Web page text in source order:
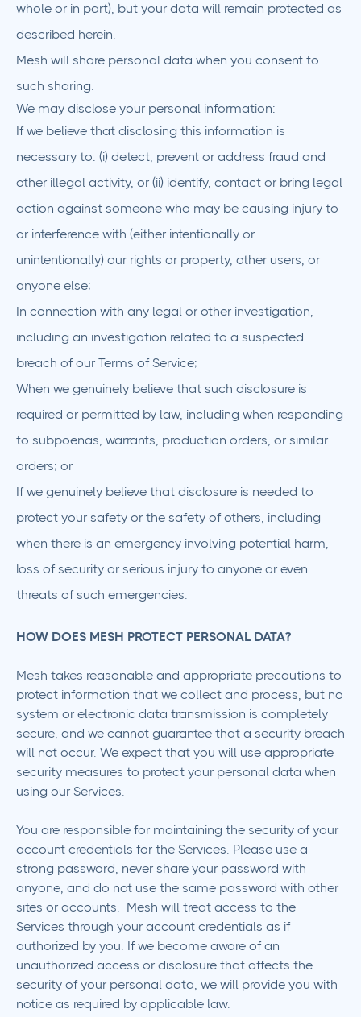
whole or in part), but your data will remain protected as
described herein.
Mesh will share personal data when you consent to
such sharing.
We may disclose your personal information:
If we believe that disclosing this information is
necessary to: (i) detect, prevent or address fraud and
other illegal activity, or (ii) identify, contact or bring legal
action against someone who may be causing injury to
or interference with (either intentionally or
unintentionally) our rights or property, other users, or
anyone else;
In connection with any legal or other investigation,
including an investigation related to a suspected
breach of our Terms of Service;
When we genuinely believe that such disclosure is
required or permitted by law, including when responding
to subpoenas, warrants, production orders, or similar
orders; or
If we genuinely believe that disclosure is needed to
protect your safety or the safety of others, including
when there is an emergency involving potential harm,
loss of security or serious injury to anyone or even
threats of such emergencies.
HOW DOES MESH PROTECT PERSONAL DATA?
Mesh takes reasonable and appropriate precautions to
protect information that we collect and process, but no
system or electronic data transmission is completely
secure, and we cannot guarantee that a security breach
will not occur. We expect that you will use appropriate
security measures to protect your personal data when
using our Services.
You are responsible for maintaining the security of your
account credentials for the Services. Please use a
strong password, never share your password with
anyone, and do not use the same password with other
sites or accounts. Mesh will treat access to the
Services through your account credentials as if
authorized by you. If we become aware of an
unauthorized access or disclosure that affects the
security of your personal data, we will provide you with
notice as required by applicable law.